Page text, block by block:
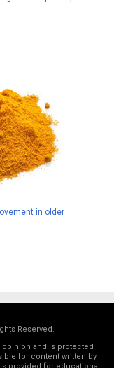
in older
Reserved.
and is protected
for content written by